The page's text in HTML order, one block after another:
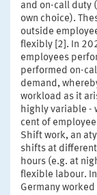
and on-call duty
own choice).
outside
flexibly [2]. In
employees
performed on-
demand,
workload as it
highly variable -
cent of
Shift work, an
shifts at
hours (e.g. at
flexible labour.
Germany